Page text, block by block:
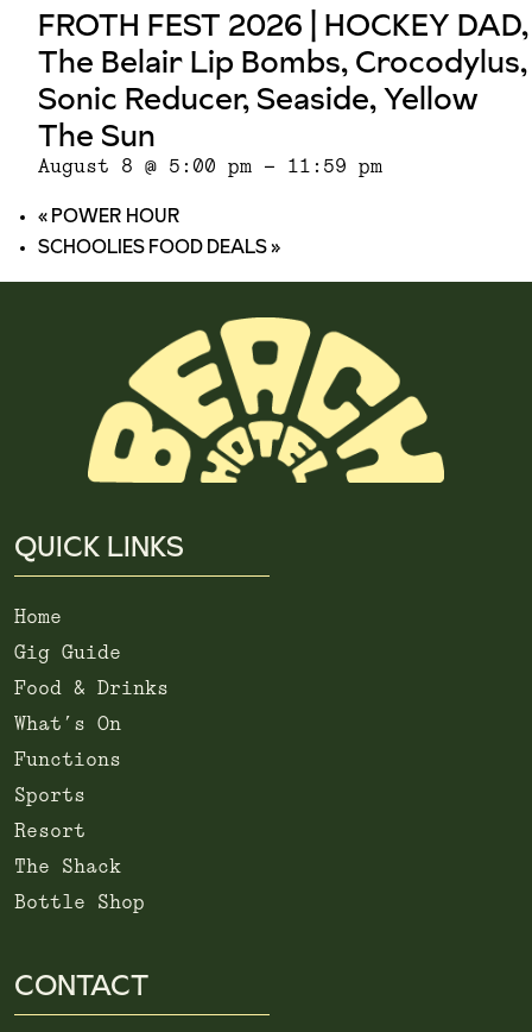
FROTH FEST 2026 | HOCKEY DAD,
The Belair Lip Bombs, Crocodylus,
Sonic Reducer, Seaside, Yellow
The Sun
August 8 @ 5:00 pm - 11:59 pm
«POWER HOUR
SCHOOLIES FOOD DEALS»
QUICK LINKS
Home
Gig Guide
Food & Drinks
What’s On
Functions
Sports
Resort
The Shack
Bottle Shop
CONTACT